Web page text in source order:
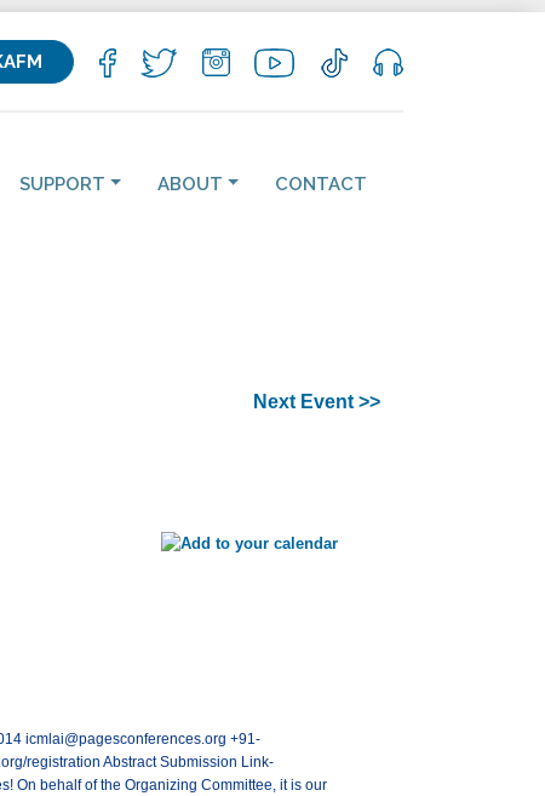
SUPPORT ABOUT CONTACT
Next Event >>
icmlai@pagesconferences.org +91-
registration Abstract Submission Link-
On behalf of the Organizing Committee, it is our